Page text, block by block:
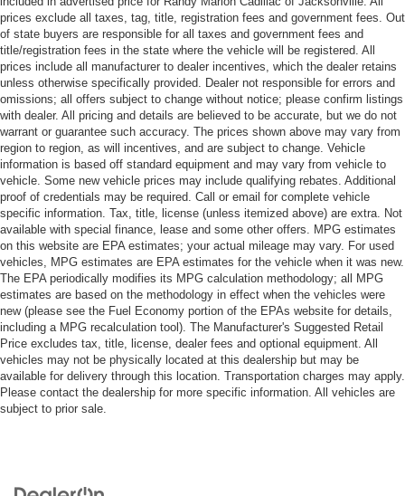
prices exclude all taxes, tag, title, registration fees and government fees. Out
of state buyers are responsible for all taxes and government fees and
title/registration fees in the state where the vehicle will be registered. All
prices include all manufacturer to dealer incentives, which the dealer retains
unless otherwise specifically provided. Dealer not responsible for errors and
omissions; all offers subject to change without notice; please confirm listings
with dealer. All pricing and details are believed to be accurate, but we do not
warrant or guarantee such accuracy. The prices shown above may vary from
region to region, as will incentives, and are subject to change. Vehicle
information is based off standard equipment and may vary from vehicle to
vehicle. Some new vehicle prices may include qualifying rebates. Additional
proof of credentials may be required. Call or email for complete vehicle
specific information. Tax, title, license (unless itemized above) are extra. Not
available with special finance, lease and some other offers. MPG estimates
on this website are EPA estimates; your actual mileage may vary. For used
vehicles, MPG estimates are EPA estimates for the vehicle when it was new.
The EPA periodically modifies its MPG calculation methodology; all MPG
estimates are based on the methodology in effect when the vehicles were
new (please see the Fuel Economy portion of the EPAs website for details,
including a MPG recalculation tool). The Manufacturer's Suggested Retail
Price excludes tax, title, license, dealer fees and optional equipment. All
vehicles may not be physically located at this dealership but may be
available for delivery through this location. Transportation charges may apply.
Please contact the dealership for more specific information. All vehicles are
subject to prior sale.